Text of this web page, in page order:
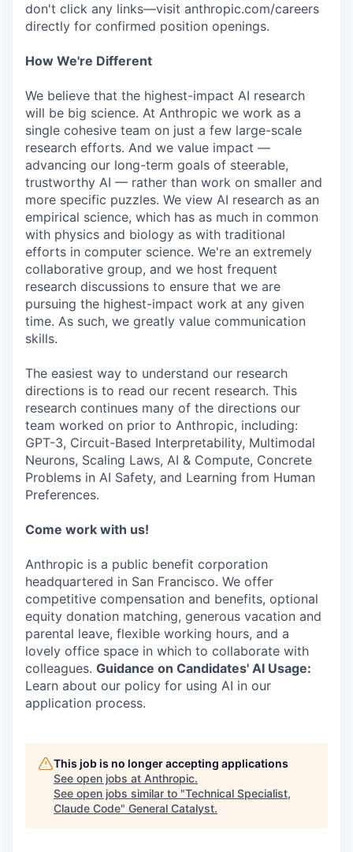
don't click any links—visit anthropic.com/careers
directly for confirmed position openings.
How We're Different
We believe that the highest-impact AI research
will be big science. At Anthropic we work as a
single cohesive team on just a few large-scale
research efforts. And we value impact —
advancing our long-term goals of steerable,
trustworthy AI — rather than work on smaller and
more specific puzzles. We view AI research as an
empirical science, which has as much in common
with physics and biology as with traditional
efforts in computer science. We're an extremely
collaborative group, and we host frequent
research discussions to ensure that we are
pursuing the highest-impact work at any given
time. As such, we greatly value communication
skills.
The easiest way to understand our research
directions is to read our recent research. This
research continues many of the directions our
team worked on prior to Anthropic, including:
GPT-3, Circuit-Based Interpretability, Multimodal
Neurons, Scaling Laws, AI & Compute, Concrete
Problems in AI Safety, and Learning from Human
Preferences.
Come work with us!
Anthropic is a public benefit corporation
headquartered in San Francisco. We offer
competitive compensation and benefits, optional
equity donation matching, generous vacation and
parental leave, flexible working hours, and a
lovely office space in which to collaborate with
colleagues. Guidance on Candidates' AI Usage:
Learn about our policy for using AI in our
application process.
This job is no longer accepting applications
See open jobs at Anthropic.
See open jobs similar to "Technical Specialist,
Claude Code" General Catalyst.